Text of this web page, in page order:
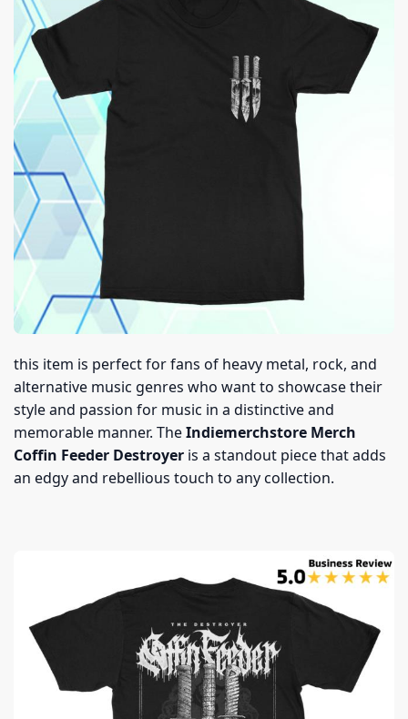
this item is perfect for fans of heavy metal, rock, and
alternative music genres who want to showcase their
style and passion for music in a distinctive and
memorable manner. TheIndiemerchstore Merch
Coffin Feeder Destroyer is a standout piece that adds
an edgy and rebellious touch to any collection.